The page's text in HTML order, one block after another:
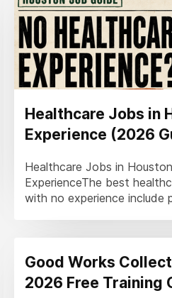
Healthcare Jobs in
Experience (2026
Healthcare Jobs in
ExperienceThe best
with no experience include
Good Works
2026 Free Training